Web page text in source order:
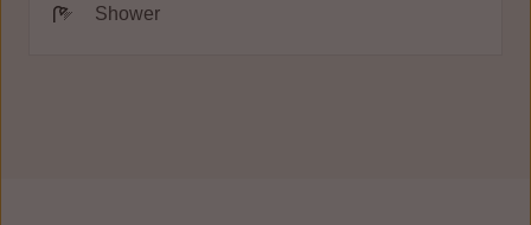
Shower